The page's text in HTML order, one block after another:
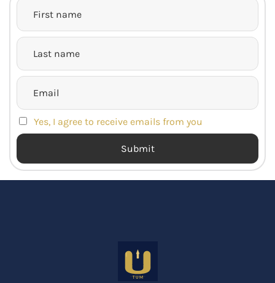
Yes, I agree to receive emails from you
Submit